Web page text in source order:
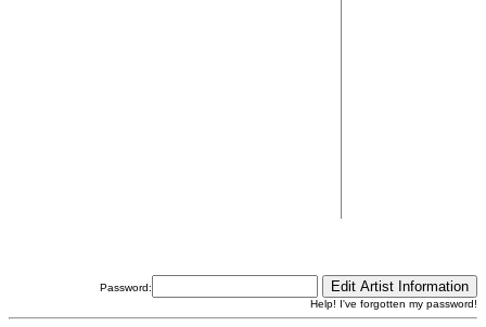
Password:
Help! I've forgotten my password!